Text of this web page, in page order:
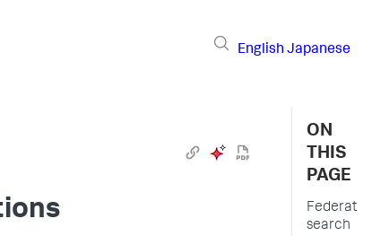
English Japanese
ON
THIS
PAGE
search